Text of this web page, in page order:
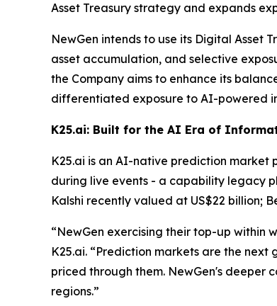
Asset Treasury strategy and expands
NewGen intends to use its Digital
asset accumulation, and selective
the Company aims to enhance its
differentiated exposure to AI-powered
K25.ai: Built for the AI Era of
K25.ai is an AI-native prediction market
during live events - a capability legacy
Kalshi recently valued at US$22 billion;
“NewGen exercising their top-up within
K25.ai. “Prediction markets are the
priced through them. NewGen's deeper
regions.”